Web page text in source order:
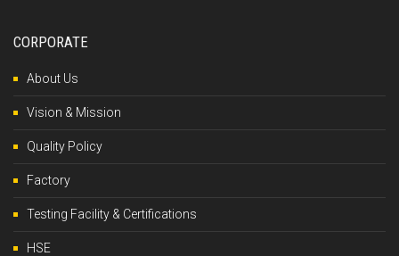
CORPORATE
About Us
Vision & Mission
Quality Policy
Factory
Testing Facility & Certifications
HSE